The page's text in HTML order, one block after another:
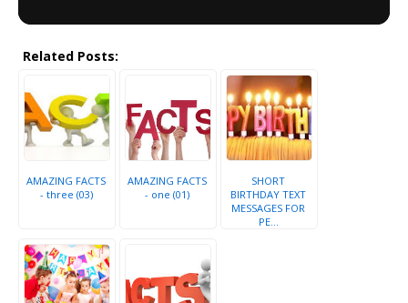
Related Posts:
AMAZING FACTS
- three (03)
AMAZING FACTS
- one (01)
SHORT
BIRTHDAY TEXT
MESSAGES FOR
PE...